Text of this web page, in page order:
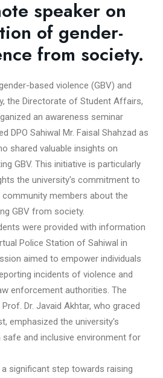
speaker on
of gender-
from society.
based violence (GBV) and
the Directorate of Student Affairs,
an awareness seminar
DPO Sahiwal Mr. Faisal Shahzad as
shared valuable insights on
GBV. This initiative is particularly
the university's commitment to
members about the
GBV from society.
were provided with information
Police Station of Sahiwal in
aimed to empower individuals
incidents of violence and
enforcement authorities. The
Dr. Javaid Akhtar, who graced
emphasized the university's
and inclusive environment for
significant step towards raising